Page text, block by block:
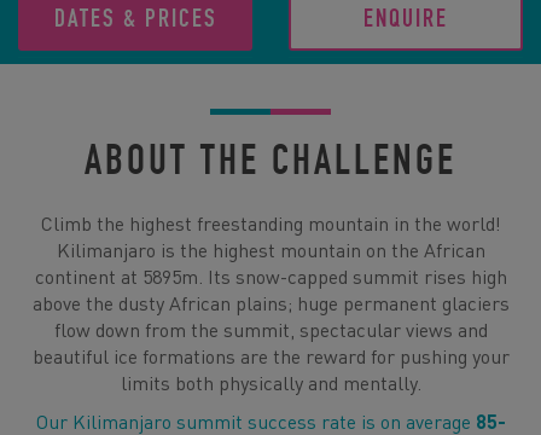
DATES & PRICES ENQUIRE
ABOUT THE CHALLENGE
Climb the highest freestanding mountain in the world!
Kilimanjaro is the highest mountain on the African
continent at 5895m. Its snow-capped summit rises high
above the dusty African plains; huge permanent glaciers
flow down from the summit, spectacular views and
beautiful ice formations are the reward for pushing your
limits both physically and mentally.
Our Kilimanjaro summit success rate is on average 85-